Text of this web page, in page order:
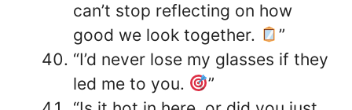
can’t stop reflecting on how
good we look together.
”
“I’d never lose my glasses if they
led me to you.
”